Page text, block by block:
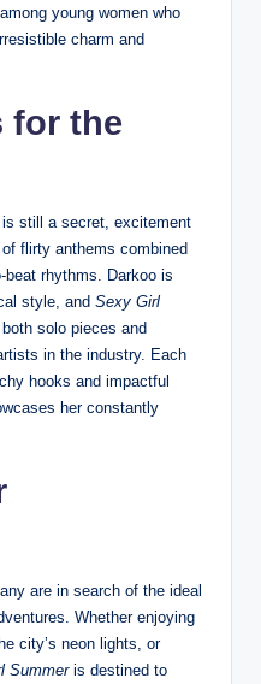
young women who
charm and
for the
still a secret, excitement
flirty anthems combined
beat rhythms. Darkoo is
style, and Sexy Girl
solo pieces and
in the industry. Each
hooks and impactful
her constantly
are in search of the ideal
Whether enjoying
city’s neon lights, or
Summeris destined to